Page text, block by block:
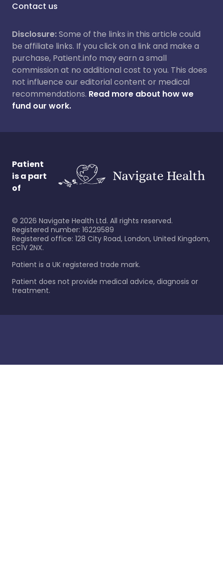
Contact us
Disclosure:Some of the links in this article could
be affiliate links. If you click on a link and make a
purchase, Patient.info may earn a small
commission at no additional cost to you. This does
not influence our editorial content or medical
recommendations. Read more about how we
fund our work.
Patient
is a part
of
© 2026 Navigate Health Ltd. All rights reserved.
Registered number: 16229589
Registered office: 128 City Road, London, United Kingdom,
EC1V 2NX.
Patient is a UK registered trade mark.
Patient does not provide medical advice, diagnosis or
treatment.